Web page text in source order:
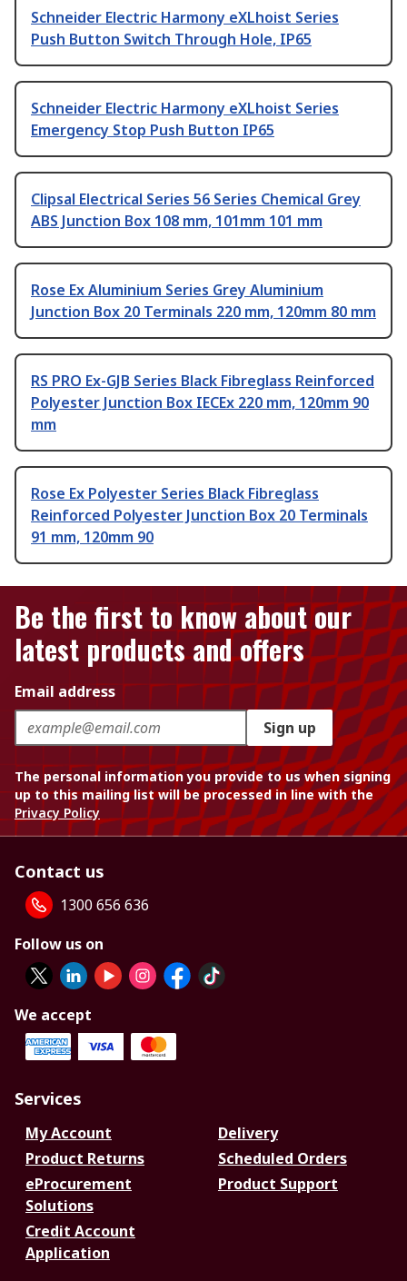
Schneider Electric Harmony eXLhoist Series
Push Button Switch Through Hole, IP65
Schneider Electric Harmony eXLhoist Series
Emergency Stop Push Button IP65
Clipsal Electrical Series 56 Series Chemical Grey
ABS Junction Box 108 mm, 101mm 101 mm
Rose Ex Aluminium Series Grey Aluminium
Junction Box 20 Terminals 220 mm, 120mm 80 mm
RS PRO Ex-GJB Series Black Fibreglass Reinforced
Polyester Junction Box IECEx 220 mm, 120mm 90
mm
Rose Ex Polyester Series Black Fibreglass
Reinforced Polyester Junction Box 20 Terminals
91 mm, 120mm 90
Be the first to know about our
latest products and offers
Email address
Sign up
The personal information you provide to us when signing
up to this mailing list will be processed in line with the
Privacy Policy
Contact us
1300 656 636
Follow us on
We accept
Services
My Account
Delivery
Product Returns
Scheduled Orders
eProcurement
Solutions
Product Support
Credit Account
Application